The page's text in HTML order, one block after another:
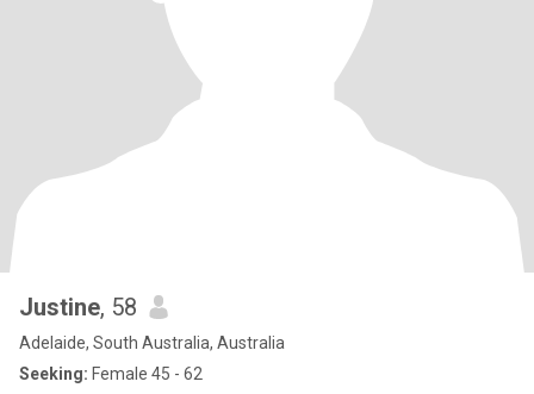
Justine, 58
Adelaide, South Australia, Australia
Seeking: Female 45 - 62